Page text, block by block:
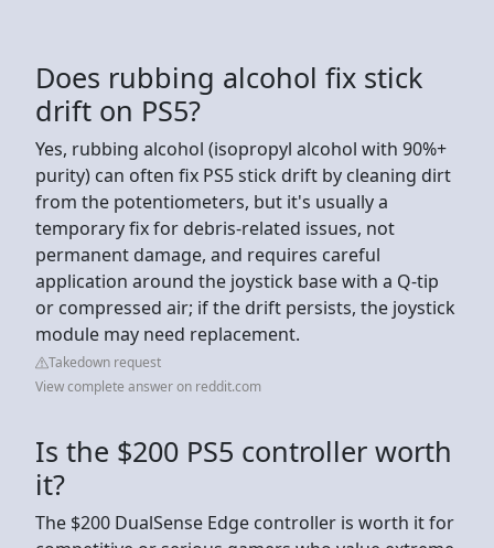
Does rubbing alcohol fix stick
drift on PS5?
Yes, rubbing alcohol (isopropyl alcohol with 90%+
purity) can often fix PS5 stick drift by cleaning dirt
from the potentiometers, but it's usually a
temporary fix for debris-related issues, not
permanent damage, and requires careful
application around the joystick base with a Q-tip
or compressed air; if the drift persists, the joystick
module may need replacement.
Takedown request
View complete answer on reddit.com
Is the $200 PS5 controller worth
it?
The $200 DualSense Edge controller is worth it for